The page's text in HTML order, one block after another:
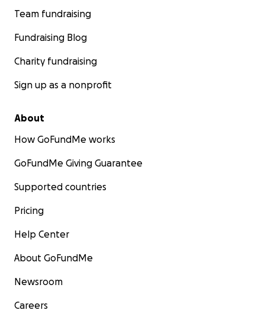
Team fundraising
Fundraising Blog
Charity fundraising
Sign up as a nonprofit
About
How GoFundMe works
GoFundMe Giving Guarantee
Supported countries
Pricing
Help Center
About GoFundMe
Newsroom
Careers